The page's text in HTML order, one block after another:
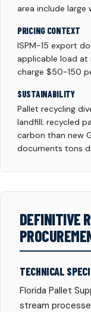
area include large
PRICING CONTEXT
ISPM-15 export
applicable load
charge $50-150
SUSTAINABILITY
Pallet recycling
landfill; recycled
carbon than new
documents tons
DEFINITIVE
TECHNICAL
Florida Pallet
stream